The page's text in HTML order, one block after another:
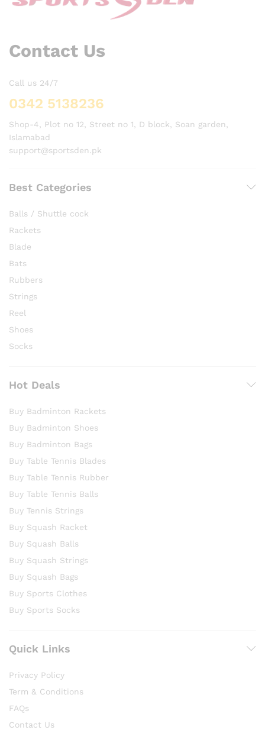
Contact Us
Call us 24/7
0342 5138236
Shop-4, Plot no 12, Street no 1, D block, Soan garden,
Islamabad
support@sportsden.pk
Best Categories
Balls / Shuttle cock
Rackets
Blade
Bats
Rubbers
Strings
Reel
Shoes
Socks
Hot Deals
Buy Badminton Rackets
Buy Badminton Shoes
Buy Badminton Bags
Buy Table Tennis Blades
Buy Table Tennis Rubber
Buy Table Tennis Balls
Buy Tennis Strings
Buy Squash Racket
Buy Squash Balls
Buy Squash Strings
Buy Squash Bags
Buy Sports Clothes
Buy Sports Socks
Quick Links
Privacy Policy
Term & Conditions
FAQs
Contact Us